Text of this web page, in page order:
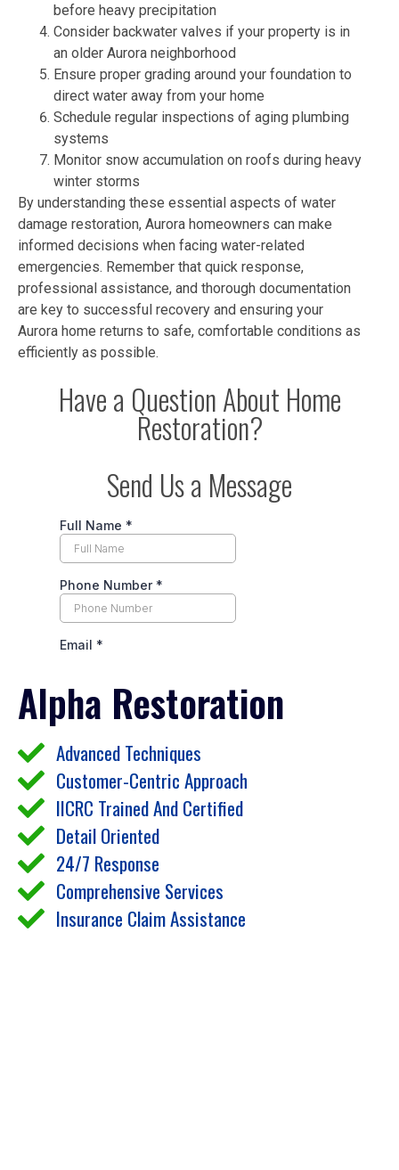
before heavy precipitation
Consider backwater valves if your property is in
an older Aurora neighborhood
Ensure proper grading around your foundation to
direct water away from your home
Schedule regular inspections of aging plumbing
systems
Monitor snow accumulation on roofs during heavy
winter storms
By understanding these essential aspects of water
damage restoration, Aurora homeowners can make
informed decisions when facing water-related
emergencies. Remember that quick response,
professional assistance, and thorough documentation
are key to successful recovery and ensuring your
Aurora home returns to safe, comfortable conditions as
efficiently as possible.
Have a Question About Home
Restoration?
Send Us a Message
Alpha Restoration
Advanced Techniques
Customer-Centric Approach
IICRC Trained And Certified
Detail Oriented
24/7 Response
Comprehensive Services
Insurance Claim Assistance